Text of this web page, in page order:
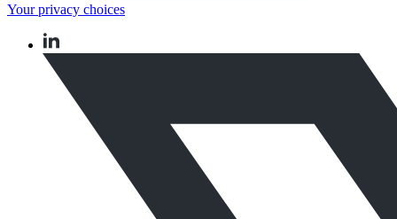
Your privacy choices